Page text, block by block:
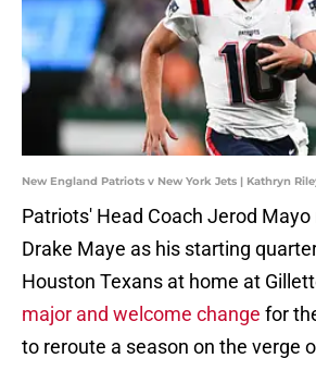
New England Patriots v New York Jets | Kathryn
Patriots' Head Coach Jerod
Drake Maye as his starting
Houston Texans at home at
major and welcome change for
to reroute a season on the verge